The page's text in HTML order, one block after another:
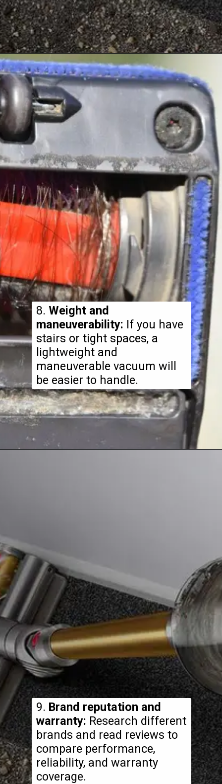
8. Weight and
maneuverability: If you have
stairs or tight spaces, a
lightweight and
maneuverable vacuum will
be easier to handle.
9. Brand reputation and
warranty: Research different
brands and read reviews to
compare performance,
reliability, and warranty
coverage.